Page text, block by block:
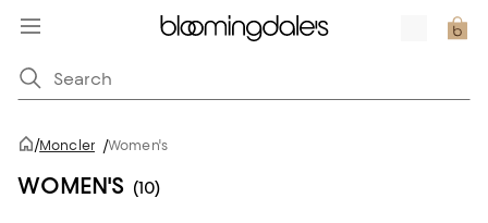
/Moncler /Women's
WOMEN'S (10)